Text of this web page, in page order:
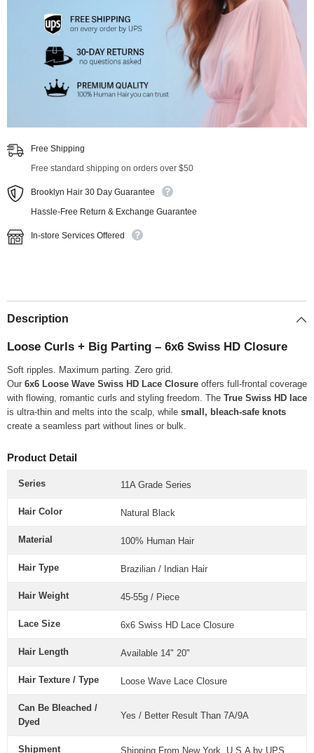
Free Shipping
Free standard shipping on orders over $50
Brooklyn Hair 30 Day Guarantee
Hassle-Free Return & Exchange Guarantee
In-store Services Offered
Description
Loose Curls + Big Parting – 6x6 Swiss HD Closure
Soft ripples. Maximum parting. Zero grid.
Our 6x6 Loose Wave Swiss HD Lace Closure offers full-frontal coverage
with flowing, romantic curls and styling freedom. The True Swiss HD lace
is ultra-thin and melts into the scalp, while small, bleach-safe knots
create a seamless part without lines or bulk.
Product Detail
Series 11A Grade Series
Hair Color Natural Black
Material 100% Human Hair
Hair Type Brazilian / Indian Hair
Hair Weight 45-55g / Piece
Lace Size 6x6 Swiss HD Lace Closure
Hair Length Available 14" 20"
Hair Texture / Type Loose Wave Lace Closure
Can Be Bleached /
Dyed
Yes / Better Result Than 7A/9A
Shipment Shipping From New York, U.S.A by UPS